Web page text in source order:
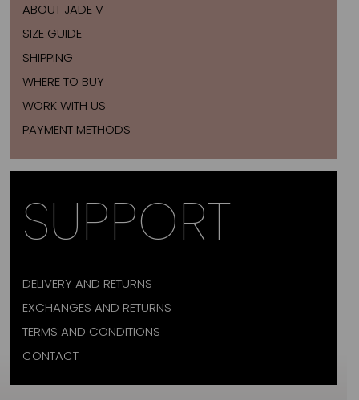
ABOUT JADE V
SIZE GUIDE
SHIPPING
WHERE TO BUY
WORK WITH US
PAYMENT METHODS
SUPPORT
DELIVERY AND RETURNS
EXCHANGES AND RETURNS
TERMS AND CONDITIONS
CONTACT